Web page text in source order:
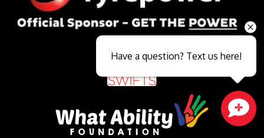
Close sales faster
Have a question? Text us here!